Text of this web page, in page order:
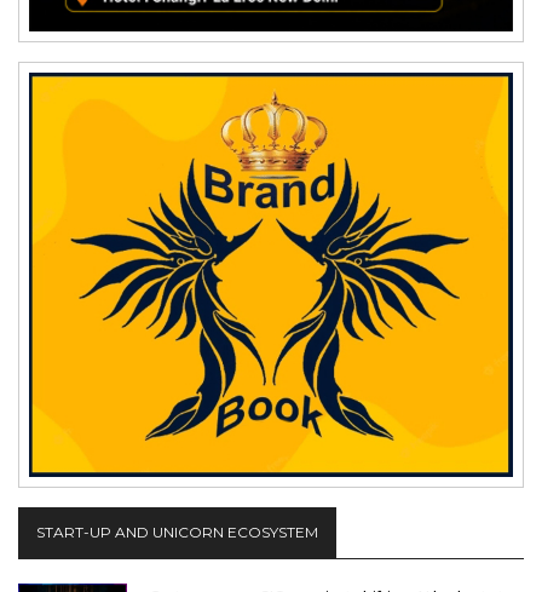
START-UP AND UNICORN ECOSYSTEM